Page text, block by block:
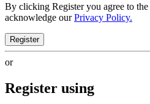
By clicking Register you agree to the
acknowledge ourPrivacy Policy.
Register
or
Register using